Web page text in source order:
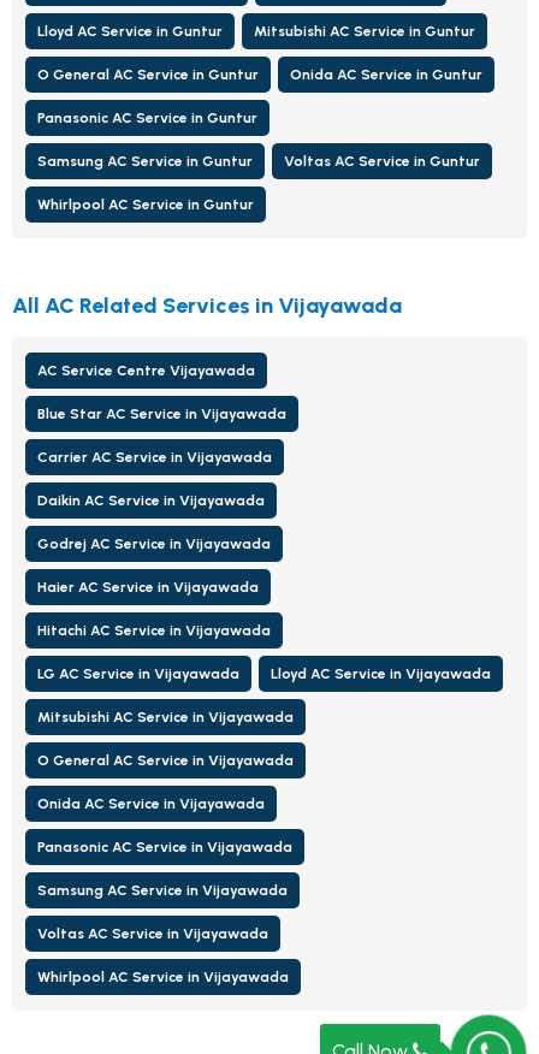
Lloyd AC Service in Guntur Mitsubishi AC Service in Guntur
O General AC Service in Guntur Onida AC Service in Guntur
Panasonic AC Service in Guntur
Samsung AC Service in Guntur Voltas AC Service in Guntur
Whirlpool AC Service in Guntur
All AC Related Services in Vijayawada
AC Service Centre Vijayawada
Blue Star AC Service in Vijayawada
Carrier AC Service in Vijayawada
Daikin AC Service in Vijayawada
Godrej AC Service in Vijayawada
Haier AC Service in Vijayawada
Hitachi AC Service in Vijayawada
LG AC Service in Vijayawada Lloyd AC Service in Vijayawada
Mitsubishi AC Service in Vijayawada
O General AC Service in Vijayawada
Onida AC Service in Vijayawada
Panasonic AC Service in Vijayawada
Samsung AC Service in Vijayawada
Voltas AC Service in Vijayawada
Whirlpool AC Service in Vijayawada